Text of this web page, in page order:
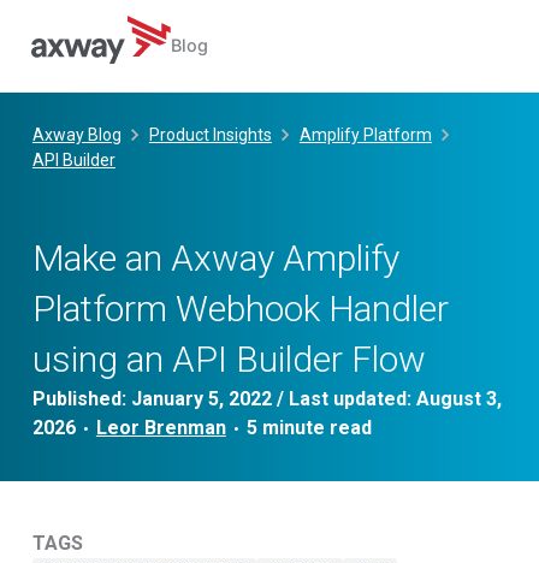
content
Blog
Axway Blog Product Insights
Amplify Platform
API Builder
Make an Axway Amplify
Platform Webhook Handler
using an API Builder Flow
Published: January 5, 2022/ Last updated: August 3,
2026 • Leor Brenman •
TAGS